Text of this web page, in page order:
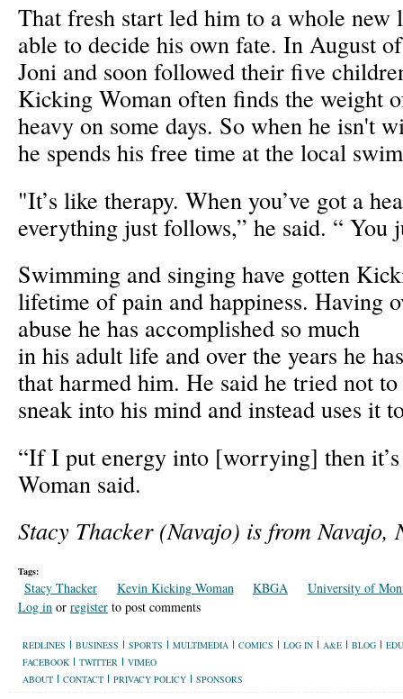
That fresh start led him to a whole
able to decide his own fate. In August
Joni and soon followed their five
Kicking Woman often finds the weight
heavy on some days. So when he isn't
he spends his free time at the local
"It’s like therapy. When you’ve got a
everything just follows,” he said. “ You
Swimming and singing have gotten
lifetime of pain and happiness. Having
abuse he has accomplished so much
in his adult life and over the years he
that harmed him. He said he tried not
sneak into his mind and instead uses it
“If I put energy into [worrying] then
Woman said.
Stacy Thacker (Navajo) is from Navajo,
Tags:
Stacy Thacker Kevin Kicking Woman KBGA
University of
Log in or register to post comments
REDLINES BUSINESS SPORTS MULTIMEDIA COMICS LOG IN A&E BLOG
FACEBOOK
TWITTER
VIMEO
ABOUT
CONTACT PRIVACY POLICY SPONSORS